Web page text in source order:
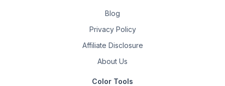
Blog
Privacy Policy
Affiliate Disclosure
About Us
Color Tools